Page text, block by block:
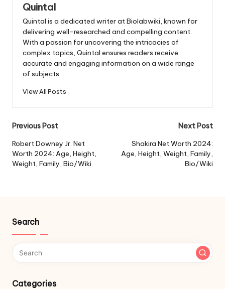
Quintal
Quintal is a dedicated writer at Biolabwiki, known for
delivering well-researched and compelling content.
With a passion for uncovering the intricacies of
complex topics, Quintal ensures readers receive
accurate and engaging information on a wide range
of subjects.
View All Posts
Post
navigation
Previous Post
Robert Downey Jr. Net
Worth 2024: Age, Height,
Weight, Family, Bio/Wiki
Next Post
Shakira Net Worth 2024:
Age, Height, Weight, Family,
Bio/Wiki
Search
Categories